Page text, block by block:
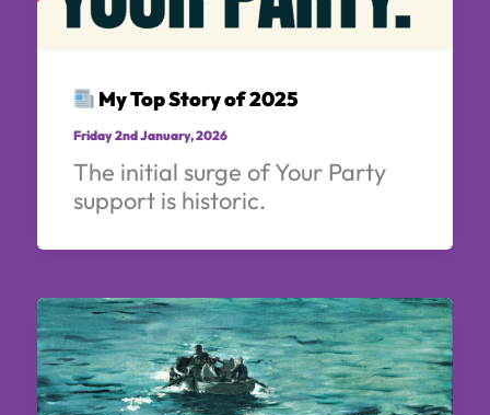
My Top Story of 2025
Friday 2nd January, 2026
The initial surge of Your Party
support is historic.